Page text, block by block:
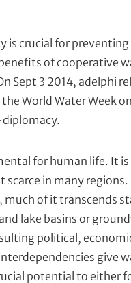
is crucial for
of cooperative
Sept 3 2014, adelphi
World Water Week
for human life. It is
scarce in many regions.
much of it transcends
lake basins or
political,
give
potential to either